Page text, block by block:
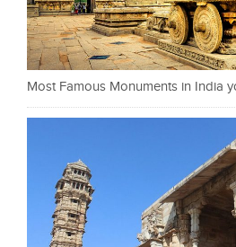
Most Famous Monuments in India